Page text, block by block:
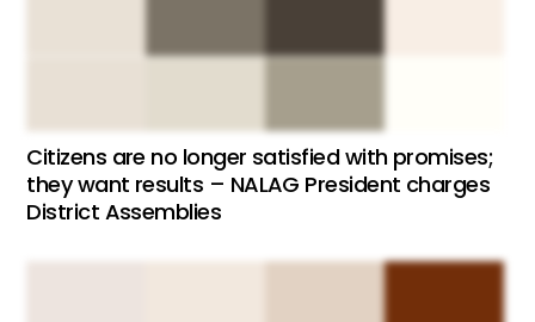
Citizens are no longer satisfied with promises;
they want results – NALAG President charges
District Assemblies